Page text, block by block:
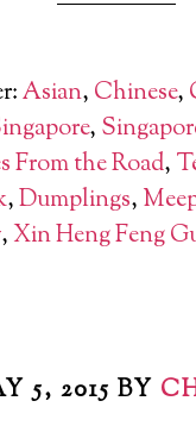
Asian, Chinese,
,
From the Road,
,Dumplings,
,Xin Heng Feng
5, 2015 BY